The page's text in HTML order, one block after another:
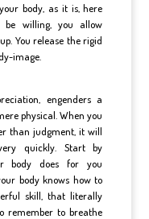
body, as it is, here
willing, you allow
You release the rigid
image.
engenders a
physical. When you
than judgment, it will
quickly. Start by
body does for you
body knows how to
skill, that literally
remember to breathe